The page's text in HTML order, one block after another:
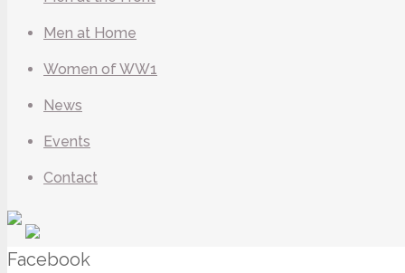
Men at Home
Women of WW1
News
Events
Contact
Facebook